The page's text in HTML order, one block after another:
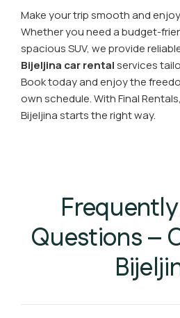
Make your trip smooth and
Whether you need a budget-
spacious SUV, we provide
Bijeljina car rentalservices
Book today and enjoy the
own schedule. With Final
Bijeljina starts the right way.
Questions –